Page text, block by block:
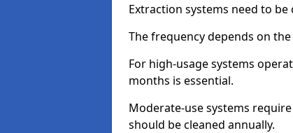
Extraction systems need to
The frequency depends on the
For high-usage systems
months is essential.
Moderate-use systems
should be cleaned annually.